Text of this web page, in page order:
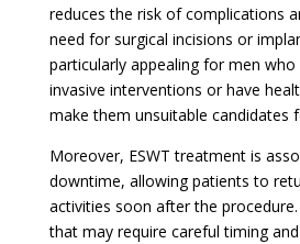
reduces the risk of complications
need for surgical incisions or
particularly appealing for men
invasive interventions or have
make them unsuitable candidates
Moreover, ESWT treatment is
downtime, allowing patients to
activities soon after the
that may require careful timing and